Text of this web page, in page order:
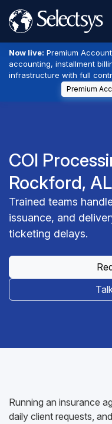
Now live: Premium
accounting, installment
infrastructure with full
Premium
COI
Rockford, AL
Trained teams
issuance, and
ticketing delays.
Running an insurance
daily client requests,